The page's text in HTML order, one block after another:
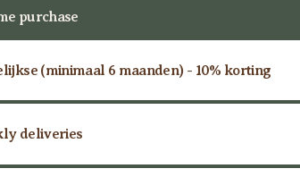
purchase
(minimaal 6 maanden) - 10% korting
deliveries